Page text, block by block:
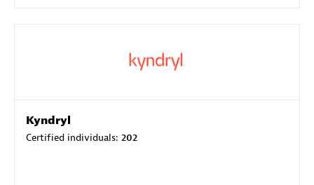
Kyndryl
Certified individuals: 202